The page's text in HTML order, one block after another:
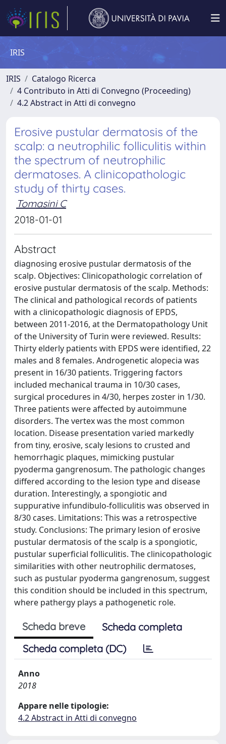
IRIS
IRIS
Catalogo Ricerca
4 Contributo in Atti di Convegno (Proceeding)
4.2 Abstract in Atti di convegno
Erosive pustular dermatosis of the
scalp: a neutrophilic folliculitis within
the spectrum of neutrophilic
dermatoses. A clinicopathologic
study of thirty cases.
Tomasini C
2018-01-01
Abstract
diagnosing erosive pustular dermatosis of the
scalp. Objectives: Clinicopathologic correlation of
erosive pustular dermatosis of the scalp. Methods:
The clinical and pathological records of patients
with a clinicopathologic diagnosis of EPDS,
between 2011-2016, at the Dermatopathology Unit
of the University of Turin were reviewed. Results:
Thirty elderly patients with EPDS were identified, 22
males and 8 females. Androgenetic alopecia was
present in 16/30 patients. Triggering factors
included mechanical trauma in 10/30 cases,
surgical procedures in 4/30, herpes zoster in 1/30.
Three patients were affected by autoimmune
disorders. The vertex was the most common
location. Disease presentation varied markedly
from tiny, erosive, scaly lesions to crusted and
hemorrhagic plaques, mimicking pustular
pyoderma gangrenosum. The pathologic changes
differed according to the lesion type and disease
duration. Interestingly, a spongiotic and
suppurative infundibulo-folliculitis was observed in
8/30 cases. Limitations: This was a retrospective
study. Conclusions: The primary lesion of erosive
pustular dermatosis of the scalp is a spongiotic,
pustular superficial folliculitis. The clinicopathologic
similarities with other neutrophilic dermatoses,
such as pustular pyoderma gangrenosum, suggest
this condition should be included in this spectrum,
where pathergy plays a pathogenetic role.
Scheda breve
Scheda completa
Scheda completa (DC)
Anno
2018
Appare nelle tipologie:
4.2 Abstract in Atti di convegno